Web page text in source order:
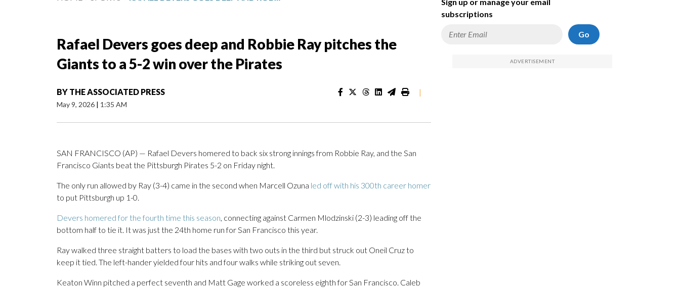
Rafael Devers goes deep and Robbie Ray pitches the
Giants to a 5-2 win over the Pirates
BY THE ASSOCIATED PRESS
May 9, 2026 | 1:35 AM
|
SAN FRANCISCO (AP) — Rafael Devers homered to back six strong innings from Robbie Ray, and the San
Francisco Giants beat the Pittsburgh Pirates 5-2 on Friday night.
The only run allowed by Ray (3-4) came in the second when Marcell Ozuna led off with his 300th career homer
to put Pittsburgh up 1-0.
Devers homered for the fourth time this season, connecting against Carmen Mlodzinski (2-3) leading off the
bottom half to tie it. It was just the 24th home run for San Francisco this year.
Ray walked three straight batters to load the bases with two outs in the third but struck out Oneil Cruz to
keep it tied. The left-hander yielded four hits and four walks while striking out seven.
Keaton Winn pitched a perfect seventh and Matt Gage worked a scoreless eighth for San Francisco. Caleb
subscriptions
Go